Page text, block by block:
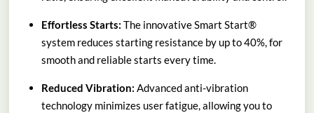
Effortless Starts: The innovative Smart Start®
system reduces starting resistance by up to 40%, for
smooth and reliable starts every time.
Reduced Vibration: Advanced anti-vibration
technology minimizes user fatigue, allowing you to